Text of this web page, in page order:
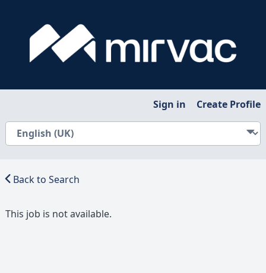
Sign in Create Profile
Back to Search
This job is not available.